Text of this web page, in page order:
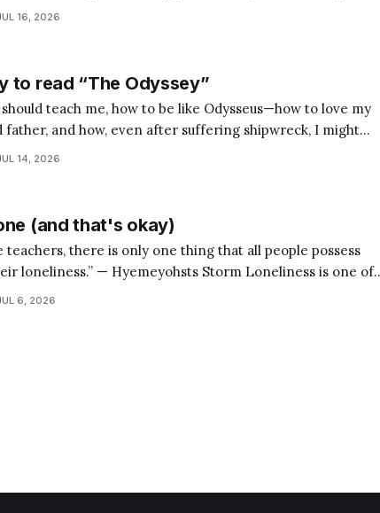
been wondering: Is this the right person for me? Someone
16, 2026
to read “The Odyssey”
should teach me, how to be like Odysseus—how to love my
father, and how, even after suffering shipwreck, I might
to those honorable ends. — Seneca, Moral Letters,
14, 2026
(and that's okay)
teachers, there is only one thing that all people possess
— Hyemeyohsts Storm Loneliness is one of
human experiences, yet many of us spend our lives trying
6, 2026